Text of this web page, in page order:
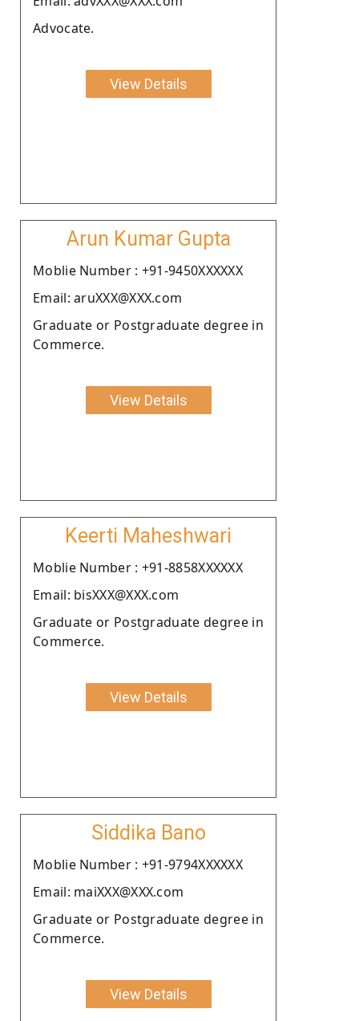
Advocate.
View Details
Arun Kumar Gupta
Moblie Number : +91-9450XXXXXX
Email: aruXXX@XXX.com
Graduate or Postgraduate degree in
Commerce.
View Details
Keerti Maheshwari
Moblie Number : +91-8858XXXXXX
Email: bisXXX@XXX.com
Graduate or Postgraduate degree in
Commerce.
View Details
Siddika Bano
Moblie Number : +91-9794XXXXXX
Email: maiXXX@XXX.com
Graduate or Postgraduate degree in
Commerce.
View Details